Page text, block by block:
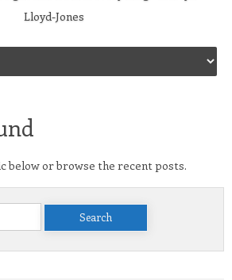
Lloyd-Jones
below or browse the recent posts.